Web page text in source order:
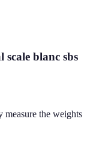
scale blanc sbs
measure the weights